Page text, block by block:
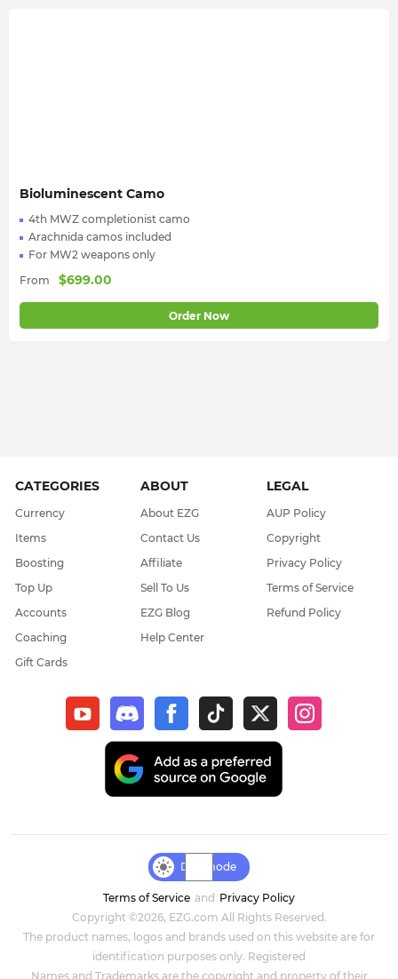
Bioluminescent Camo
4th MWZ completionist camo
Arachnida camos included
For MW2 weapons only
From
$699.00
Order Now
CATEGORIES
Currency
Items
Boosting
Top Up
Accounts
Coaching
Gift Cards
ABOUT
About EZG
Contact Us
Affiliate
Sell To Us
EZG Blog
Help Center
LEGAL
AUP Policy
Copyright
Privacy Policy
Terms of Service
Refund Policy
Day mode
Terms of Service and Privacy Policy
Copyright ©2026, EZG.com All Rights Reserved.
The product names, logos and brands used on this website are for
identification purposes only. Registered
Names and Trademarks are the copyright and property of their